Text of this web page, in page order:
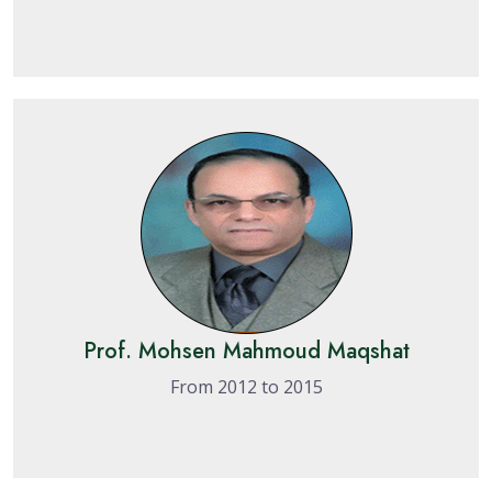
Prof. Mohsen Mahmoud Maqshat
From 2012 to 2015